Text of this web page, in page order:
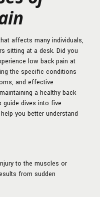
affects many individuals,
sitting at a desk. Did you
low back pain at
the specific conditions
and effective
a healthy back
guide dives into five
you better understand
to the muscles or
from sudden